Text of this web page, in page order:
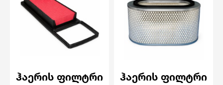
ჰაერის ფილტრი ჰაერის ფილტრი